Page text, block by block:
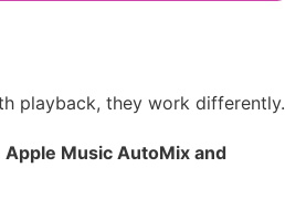
playback, they work differently.
Apple Music AutoMix and